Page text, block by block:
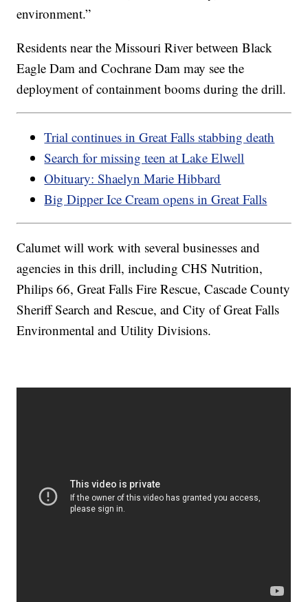
environment.”
Residents near the Missouri River between Black
Eagle Dam and Cochrane Dam may see the
deployment of containment booms during the drill.
Trial continues in Great Falls stabbing death
Search for missing teen at Lake Elwell
Obituary: Shaelyn Marie Hibbard
Big Dipper Ice Cream opens in Great Falls
Calumet will work with several businesses and
agencies in this drill, including CHS Nutrition,
Philips 66, Great Falls Fire Rescue, Cascade County
Sheriff Search and Rescue, and City of Great Falls
Environmental and Utility Divisions.